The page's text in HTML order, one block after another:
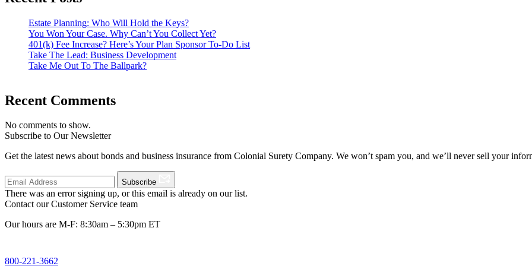
Estate Planning: Who Will Hold the Keys?
You Won Your Case. Why Can’t You Collect Yet?
401(k) Fee Increase? Here’s Your Plan Sponsor To-Do List
Take The Lead: Business Development
Take Me Out To The Ballpark?
Recent Comments
No comments to show.
Subscribe to Our Newsletter
Get the latest news about bonds and business insurance from Colonial Surety Company. We won’t spam you, and we’ll never sell your
Subscribe
There was an error signing up, or this email is already on our list.
Contact our Customer Service team
Our hours are M-F: 8:30am – 5:30pm ET
800-221-3662